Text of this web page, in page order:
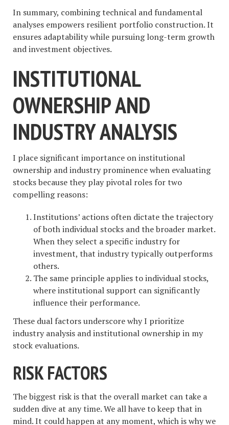
In summary, combining technical and fundamental
analyses empowers resilient portfolio construction. It
ensures adaptability while pursuing long-term growth
and investment objectives.
INSTITUTIONAL
OWNERSHIP AND
INDUSTRY ANALYSIS
I place significant importance on institutional
ownership and industry prominence when evaluating
stocks because they play pivotal roles for two
compelling reasons:
Institutions’ actions often dictate the trajectory
of both individual stocks and the broader market.
When they select a specific industry for
investment, that industry typically outperforms
others.
The same principle applies to individual stocks,
where institutional support can significantly
influence their performance.
These dual factors underscore why I prioritize
industry analysis and institutional ownership in my
stock evaluations.
RISK FACTORS
The biggest risk is that the overall market can take a
sudden dive at any time. We all have to keep that in
mind. It could happen at any moment, which is why we